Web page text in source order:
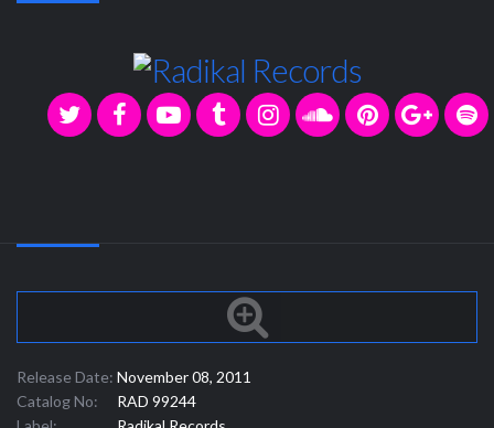
Release Date: November 08, 2011
Catalog No:
RAD 99244